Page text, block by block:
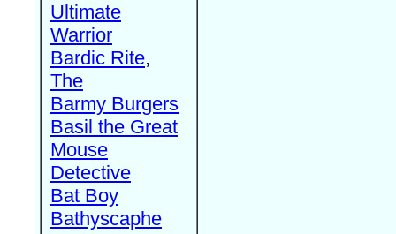
Ultimate
Warrior
Bardic Rite,
The
Barmy Burgers
Basil the Great
Mouse
Detective
Bat Boy
Bathyscaphe